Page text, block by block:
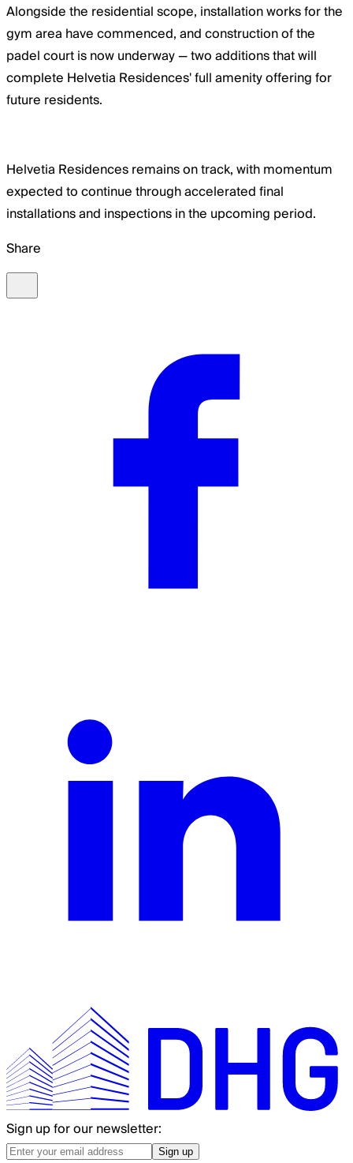
Alongside the residential scope, installation works for the
gym area have commenced, and construction of the
padel court is now underway — two additions that will
complete Helvetia Residences' full amenity offering for
future residents.
Helvetia Residences remains on track, with momentum
expected to continue through accelerated final
installations and inspections in the upcoming period.
Share
Sign up for our newsletter:
Sign up